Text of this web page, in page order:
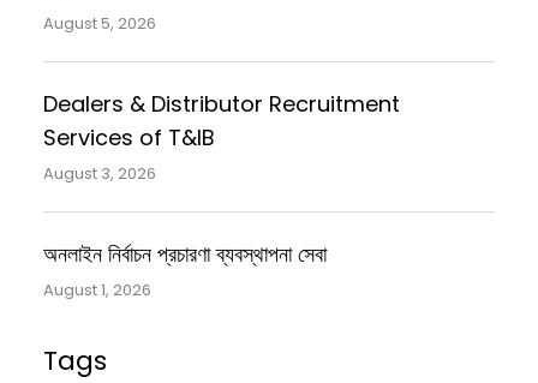
August 5, 2026
Dealers & Distributor Recruitment
Services of T&IB
August 3, 2026
অনলাইন নির্বাচন প্রচারণা ব্যবস্থাপনা সেবা
August 1, 2026
Tags